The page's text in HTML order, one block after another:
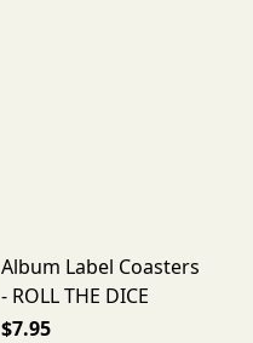
Album Label Coasters
- ROLL THE DICE
$7.95